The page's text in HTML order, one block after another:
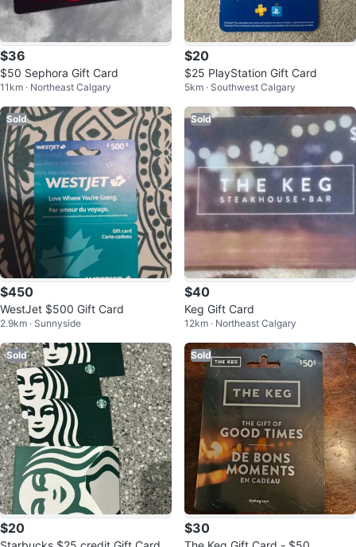
$36
$50 Sephora Gift Card
11km · Northeast Calgary
$20
$25 PlayStation Gift Card
5km · Southwest Calgary
Sold
$450
WestJet $500 Gift Card
2.9km · Sunnyside
Sold
$40
Keg Gift Card
12km · Northeast Calgary
Sold
$20
Sold
$30